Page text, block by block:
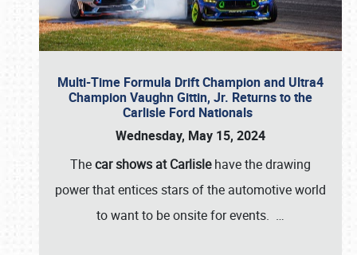
Multi-Time Formula Drift Champion and Ultra4
Champion Vaughn Gittin, Jr. Returns to the
Carlisle Ford Nationals
Wednesday, May 15, 2024
Thecar shows at Carlislehave the drawing
power that entices stars of the automotive world
to want to be onsite for events. …